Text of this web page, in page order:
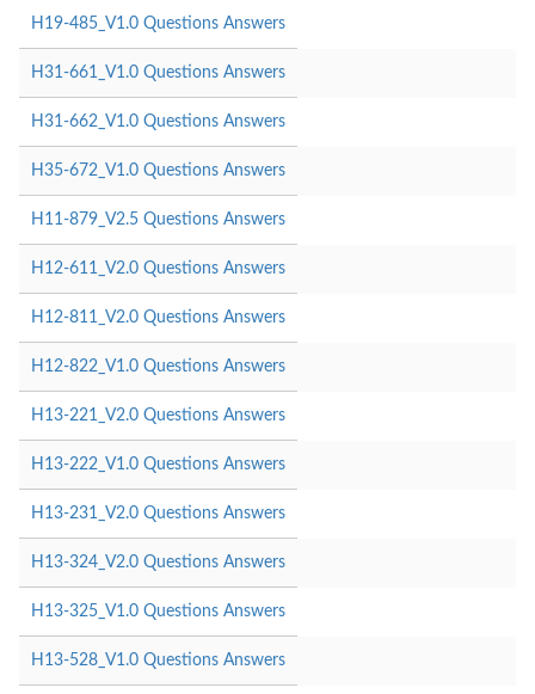
H19-485_V1.0 Questions Answers
H31-661_V1.0 Questions Answers
H31-662_V1.0 Questions Answers
H35-672_V1.0 Questions Answers
H11-879_V2.5 Questions Answers
H12-611_V2.0 Questions Answers
H12-811_V2.0 Questions Answers
H12-822_V1.0 Questions Answers
H13-221_V2.0 Questions Answers
H13-222_V1.0 Questions Answers
H13-231_V2.0 Questions Answers
H13-324_V2.0 Questions Answers
H13-325_V1.0 Questions Answers
H13-528_V1.0 Questions Answers